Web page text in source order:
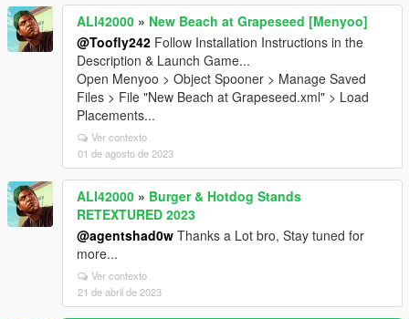
ALI42000 » New Beach at Grapeseed [Menyoo]
@Toofly242 Follow Installation Instructions in the
Description & Launch Game...
Open Menyoo > Object Spooner > Manage Saved
Files > File "New Beach at Grapeseed.xml" > Load
Placements...
Ver contexto
01 de agosto de 2023
ALI42000 » Burger & Hotdog Stands
RETEXTURED 2023
@agentshad0w Thanks a Lot bro, Stay tuned for
more...
Ver contexto
21 de abril de 2023